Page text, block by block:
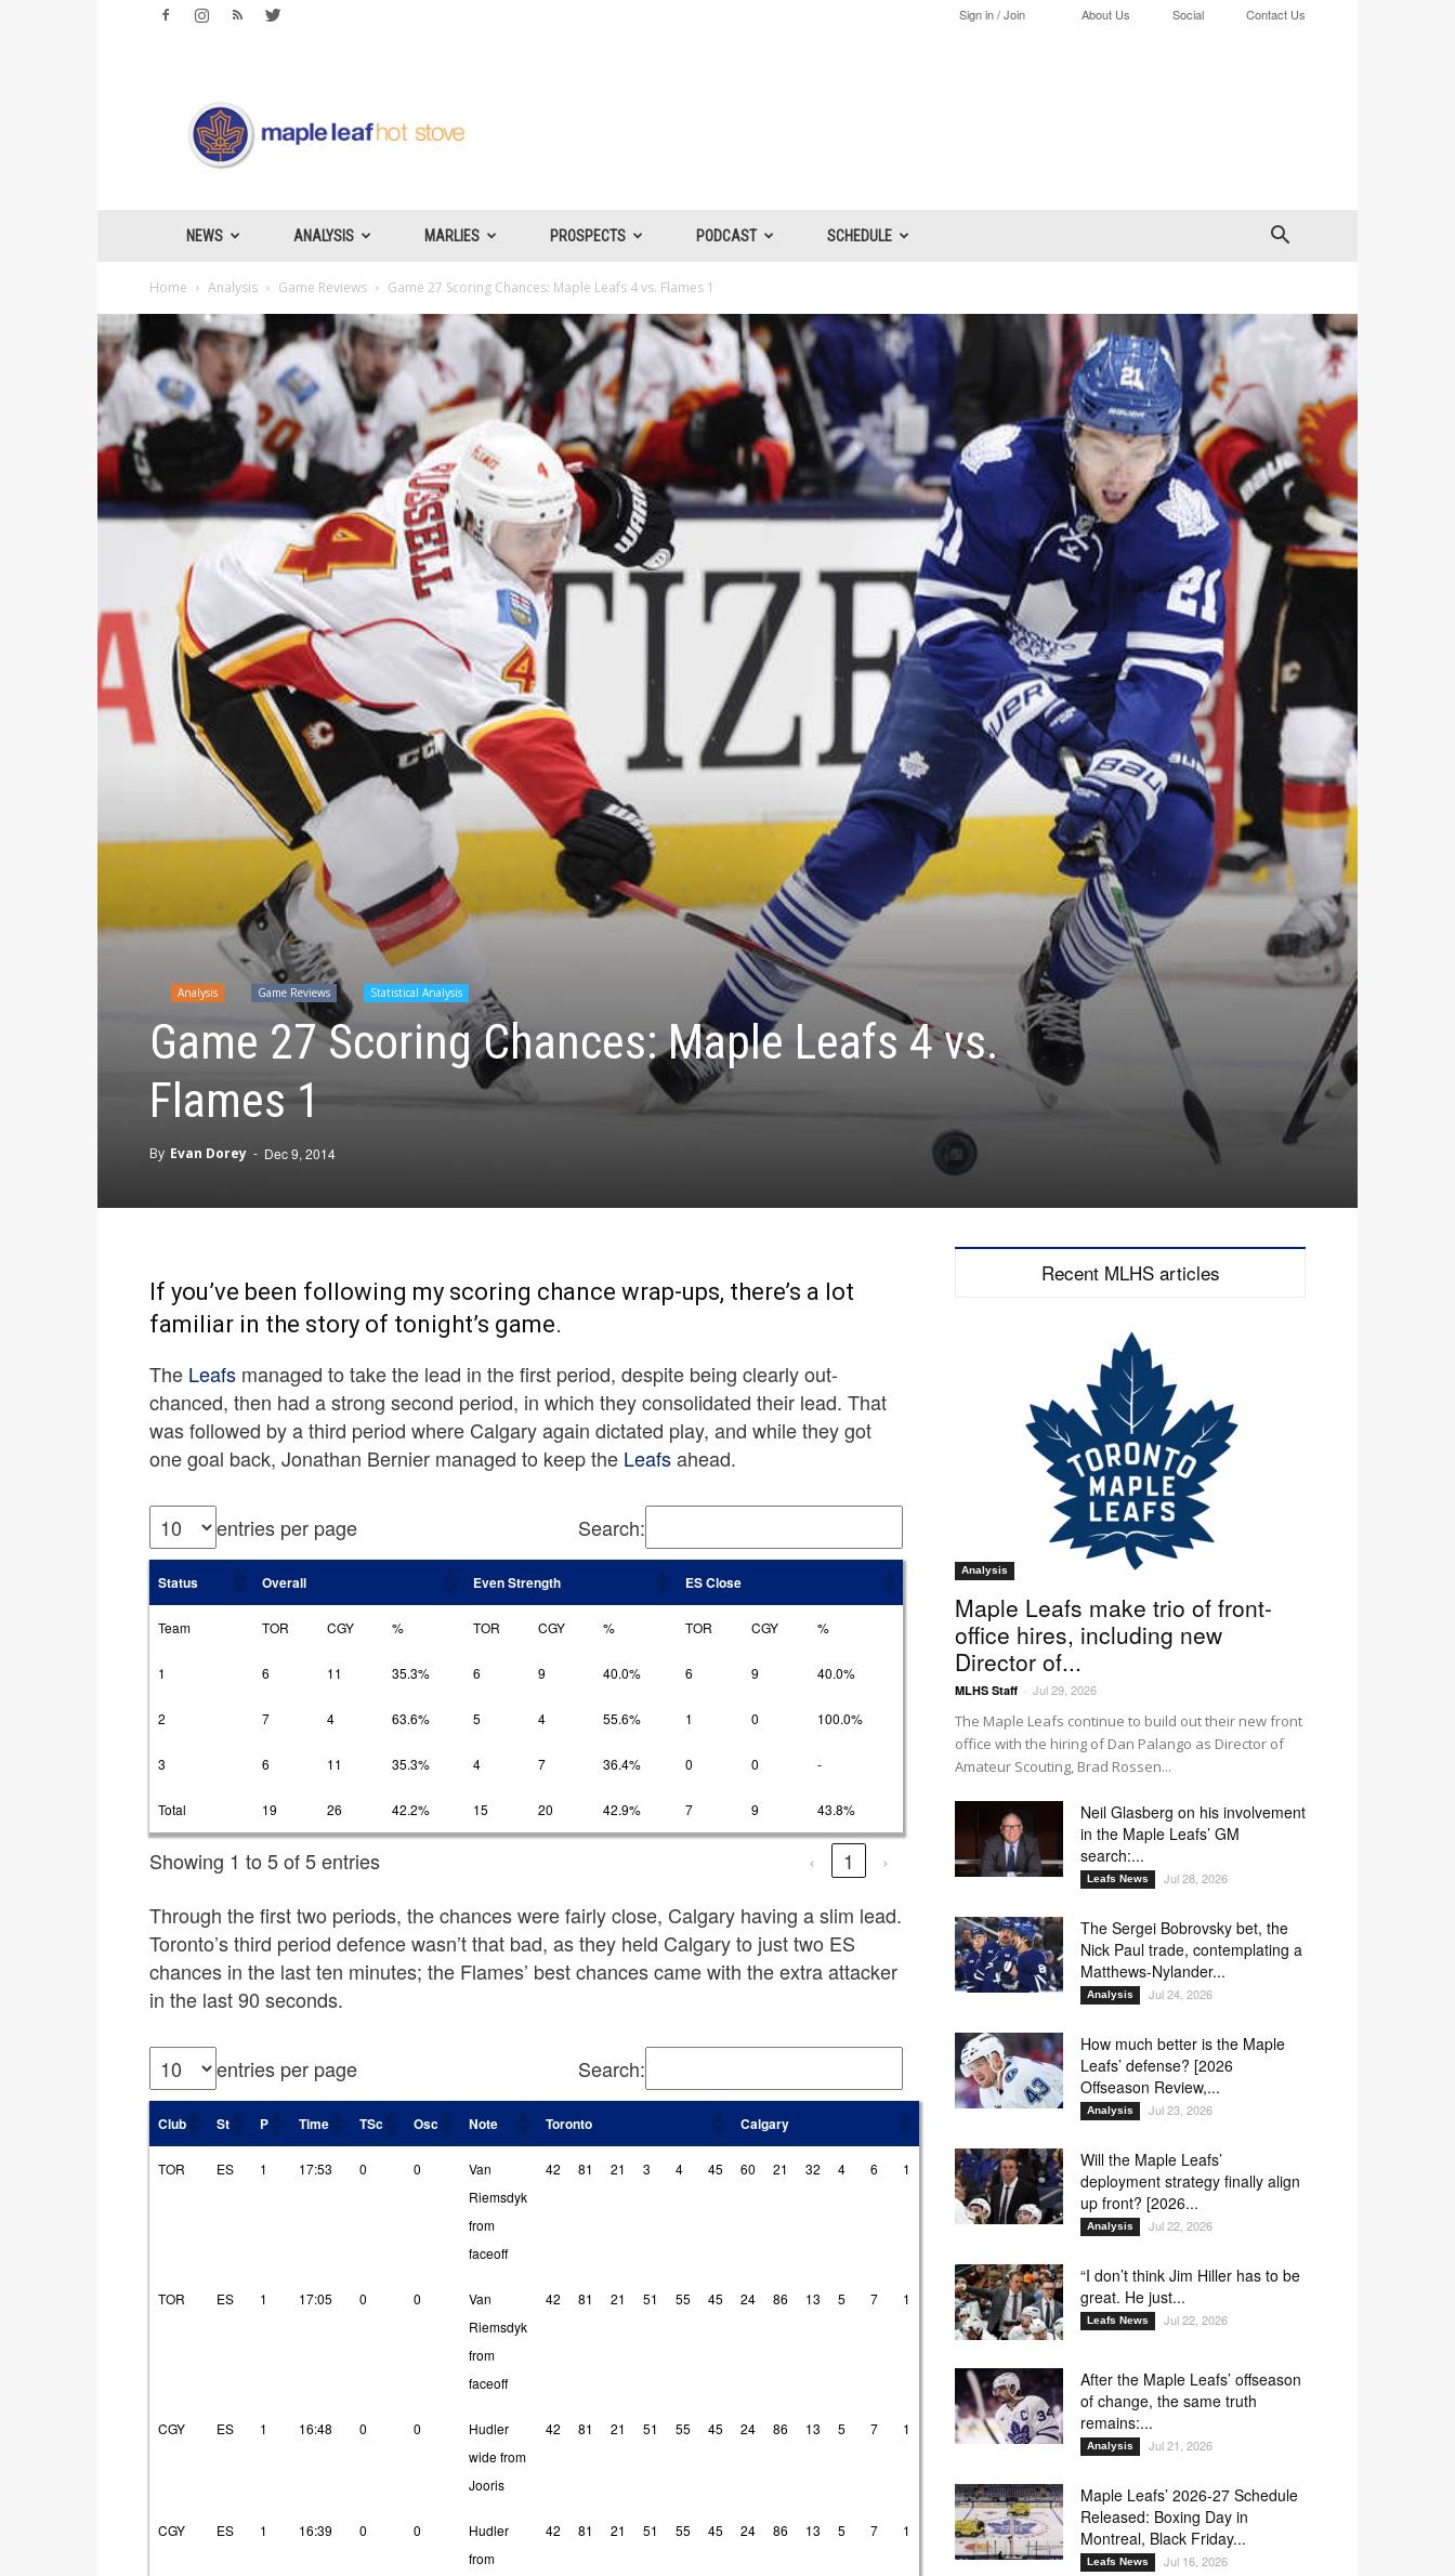
Sign in / Join About Us Social Contact Us
Leafs
Hotstove
NEWS ANALYSIS MARLIES PROSPECTS PODCAST SCHEDULE
Home Analysis Game Reviews Game 27 Scoring Chances: Maple Leafs 4 vs. Flames 1
Analysis Game Reviews Statistical Analysis
Game 27 Scoring Chances: Maple Leafs 4 vs.
Flames 1
By Evan Dorey - Dec 9, 2014
If you’ve been following my scoring chance wrap-ups, there’s a lot
familiar in the story of tonight’s game.
The Leafs managed to take the lead in the first period, despite being clearly out-
chanced, then had a strong second period, in which they consolidated their lead. That
was followed by a third period where Calgary again dictated play, and while they got
one goal back, Jonathan Bernier managed to keep the Leafsahead.
entries per page Search:
Status Overall Even Strength ES Close
Team TOR CGY % TOR CGY % TOR CGY %
1 6 11 35.3% 6 9 40.0% 6 9 40.0%
2 7 4 63.6% 5 4 55.6% 1 0 100.0%
3 6 11 35.3% 4 7 36.4% 0 0 -
Total 19 26 42.2% 15 20 42.9% 7 9 43.8%
Showing 1 to 5 of 5 entries ‹ 1
›
Through the first two periods, the chances were fairly close, Calgary having a slim lead.
Toronto’s third period defence wasn’t that bad, as they held Calgary to just two ES
chances in the last ten minutes; the Flames’ best chances came with the extra attacker
in the last 90 seconds.
entries per page Search:
Club St P Time TSc Osc Note Toronto Calgary
TOR ES 1 17:53 0 0
Van
Riemsdyk
from
faceoff
42 81 21 3 4 45 60 21 32 4 6 1
TOR ES 1 17:05 0 0
Van
Riemsdyk
from
faceoff
42 81 21 51 55 45 24 86 13 5 7 1
CGY ES 1 16:48 0 0
Hudler
wide from
Jooris
42 81 21 51 55 45 24 86 13 5 7 1
CGY ES 1 16:39 0 0
Hudler
from
42 81 21 51 55 45 24 86 13 5 7 1
Recent MLHS articles
Analysis
Maple Leafs make trio of front-
office hires, including new
Director of...
MLHS Staff - Jul 29, 2026
The Maple Leafs continue to build out their new front
office with the hiring of Dan Palango as Director of
Amateur Scouting, Brad Rossen...
Neil Glasberg on his involvement
in the Maple Leafs’ GM
search:...
Leafs News Jul 28, 2026
The Sergei Bobrovsky bet, the
Nick Paul trade, contemplating a
Matthews-Nylander...
Analysis Jul 24, 2026
How much better is the Maple
Leafs’ defense? [2026
Offseason Review,...
Analysis Jul 23, 2026
Will the Maple Leafs’
deployment strategy finally align
up front? [2026...
Analysis Jul 22, 2026
“I don’t think Jim Hiller has to be
great. He just...
Leafs News Jul 22, 2026
After the Maple Leafs’ offseason
of change, the same truth
remains:...
Analysis Jul 21, 2026
Maple Leafs’ 2026-27 Schedule
Released: Boxing Day in
Montreal, Black Friday...
Leafs News Jul 16, 2026